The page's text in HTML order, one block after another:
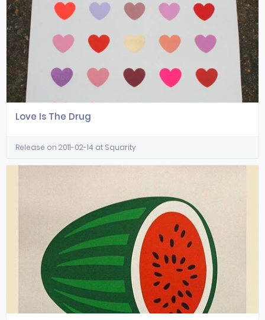
Love Is The Drug
Release on 2011-02-14 at Squarity